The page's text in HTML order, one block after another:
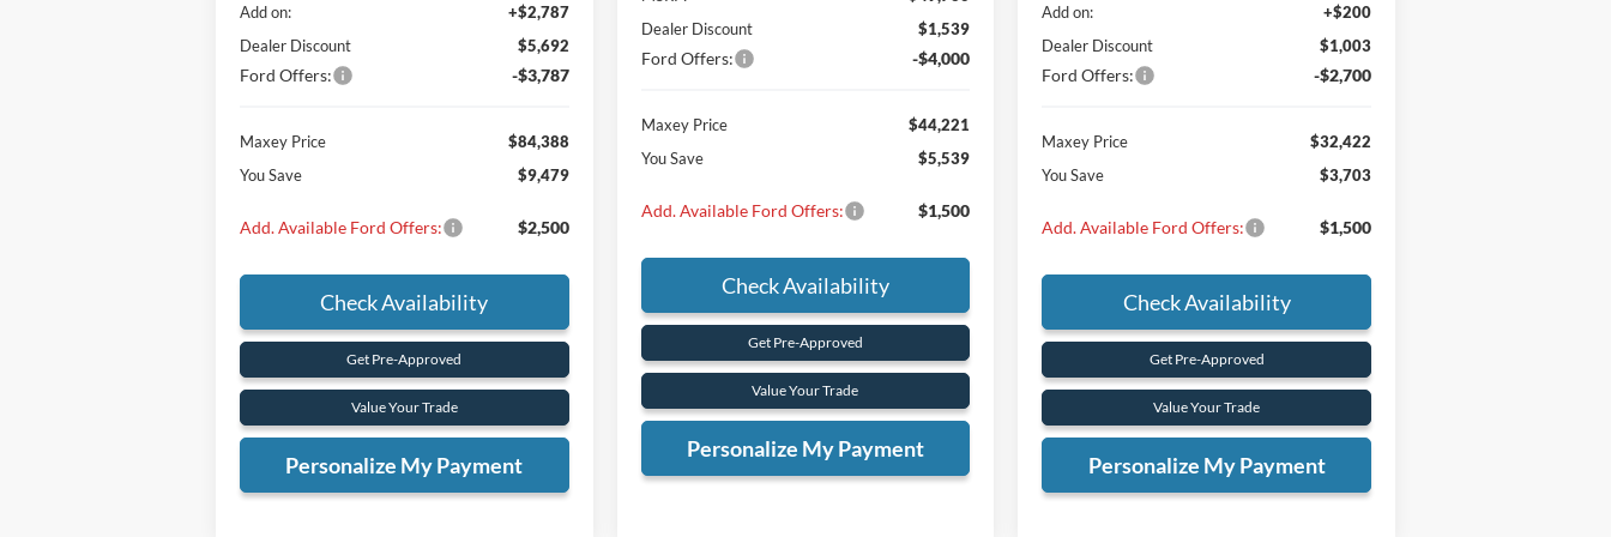
Add on:
+$2,787
Dealer Discount
$5,692
Ford Offers: -$3,787
Maxey Price
$84,388
You Save
$9,479
Add. Available Ford Offers: $2,500
Check Availability
Get Pre-Approved
Value Your Trade
Personalize My Payment
Dealer Discount
$1,539
Ford Offers: -$4,000
Maxey Price
$44,221
You Save
$5,539
Add. Available Ford Offers: $1,500
Check Availability
Get Pre-Approved
Value Your Trade
Personalize My Payment
Add on:
+$200
Dealer Discount
$1,003
Ford Offers: -$2,700
Maxey Price
$32,422
You Save
$3,703
Add. Available Ford Offers: $1,500
Check Availability
Get Pre-Approved
Value Your Trade
Personalize My Payment